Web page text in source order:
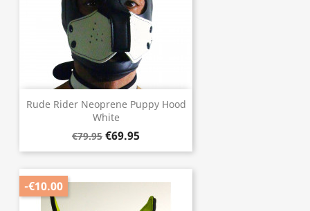
Rude Rider Neoprene Puppy Hood
White
€79.95 €69.95
-€10.00